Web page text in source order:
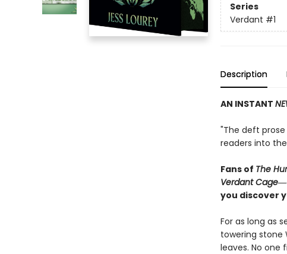
Series
Verdant #1
Description
AN INSTANT
"The deft
readers into
Fans of The
Verdant Cage
you discover
For as long as
towering stone
leaves. No one